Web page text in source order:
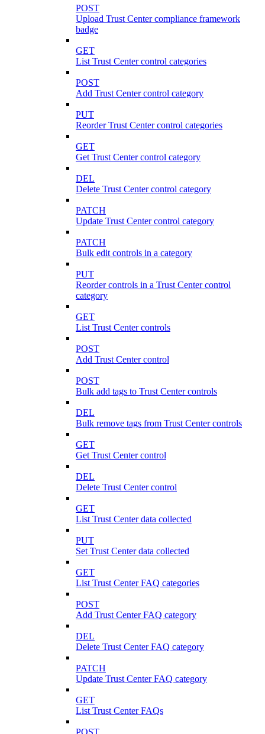
POST
Upload Trust Center compliance framework
badge
GET
List Trust Center control categories
POST
Add Trust Center control category
PUT
Reorder Trust Center control categories
GET
Get Trust Center control category
DEL
Delete Trust Center control category
PATCH
Update Trust Center control category
PATCH
Bulk edit controls in a category
PUT
Reorder controls in a Trust Center control
category
GET
List Trust Center controls
POST
Add Trust Center control
POST
Bulk add tags to Trust Center controls
DEL
Bulk remove tags from Trust Center controls
GET
Get Trust Center control
DEL
Delete Trust Center control
GET
List Trust Center data collected
PUT
Set Trust Center data collected
GET
List Trust Center FAQ categories
POST
Add Trust Center FAQ category
DEL
Delete Trust Center FAQ category
PATCH
Update Trust Center FAQ category
GET
List Trust Center FAQs
POST